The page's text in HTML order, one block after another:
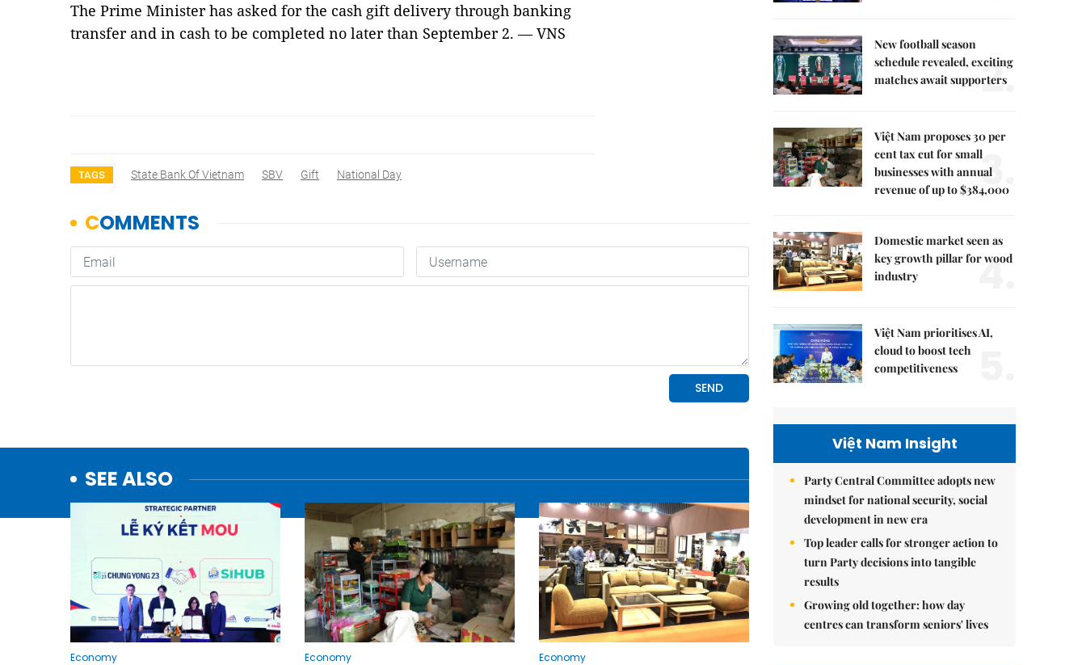
The Prime Minister has asked for the cash gift delivery through banking
transfer and in cash to be completed no later than September 2. — VNS
TAGS State Bank Of Vietnam SBV Gift National Day
SEE ALSO
Economy Economy Economy
New football season
schedule revealed, exciting
matches await supporters
2.
Việt Nam proposes 30 per
cent tax cut for small
businesses with annual
revenue of up to $384,000
3.
Domestic market seen as
key growth pillar for wood
industry
4.
Việt Nam prioritises AI,
cloud to boost tech
competitiveness
Việt Nam Insight
Party Central Committee adopts new
mindset for national security, social
development in new era
Top leader calls for stronger action to
turn Party decisions into tangible
results
Growing old together: how day
centres can transform seniors' lives